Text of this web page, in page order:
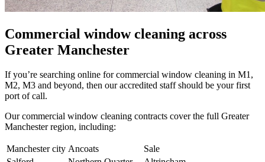
Commercial window cleaning across
Greater Manchester
If you’re searching online for commercial window cleaning in M1,
M2, M3 and beyond, then our accredited staff should be your first
port of call.
Our commercial window cleaning contracts cover the full Greater
Manchester region, including:
Manchester city Ancoats
Sale